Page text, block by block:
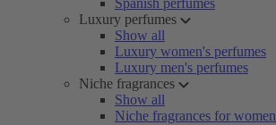
Spanish perfumes
Luxury perfumes
Show all
Luxury women's perfumes
Luxury men's perfumes
Niche fragrances
Show all
Niche fragrances for women